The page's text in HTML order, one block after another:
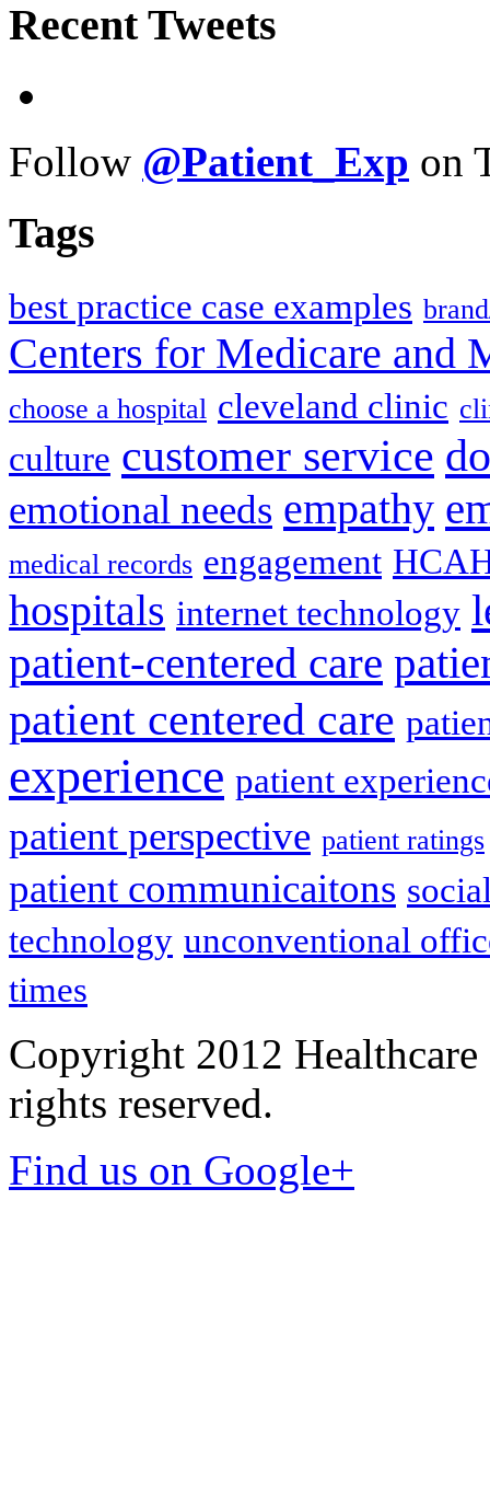
Recent Tweets
Follow @Patient_Exp on
Tags
best practice case examples
Centers for Medicare and
choose a hospital cleveland clinic
culture customer service
emotional needs empathy
medical records engagement
hospitals internet technology
patient-centered care
patient centered care
experience patient
patient perspective patient ratings
patient communicaitons
technology unconventional
times
Copyright 2012
rights reserved.
Find us on Google+